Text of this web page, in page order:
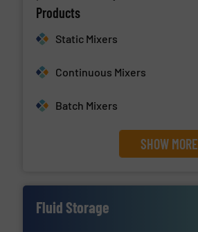
Products
Static Mixers
Continuous Mixers
Batch Mixers
SHOW MORE
Fluid Storage